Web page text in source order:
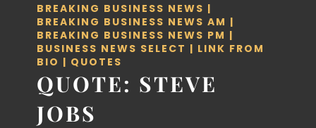
BREAKING BUSINESS NEWS |
BREAKING BUSINESS NEWS AM |
BREAKING BUSINESS NEWS PM |
BUSINESS NEWS SELECT | LINK FROM
BIO | QUOTES
QUOTE: STEVE
JOBS